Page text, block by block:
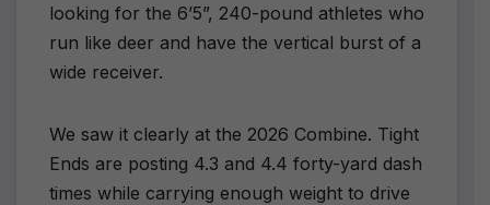
looking for the 6’5”, 240-pound athletes who
run like deer and have the vertical burst of a
wide receiver.
We saw it clearly at the 2026 Combine. Tight
Ends are posting 4.3 and 4.4 forty-yard dash
times while carrying enough weight to drive